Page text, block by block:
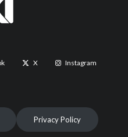
X Instagram
Privacy Policy